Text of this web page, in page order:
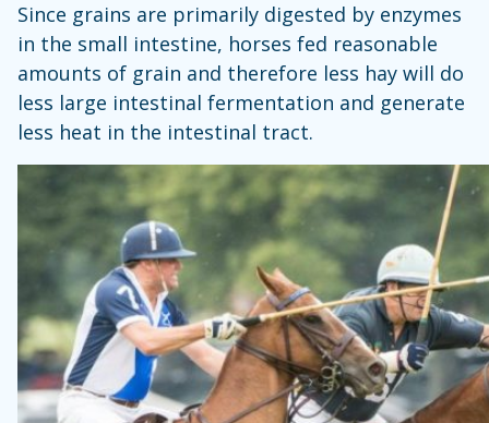
Since grains are primarily digested by enzymes
in the small intestine, horses fed reasonable
amounts of grain and therefore less hay will do
less large intestinal fermentation and generate
less heat in the intestinal tract.